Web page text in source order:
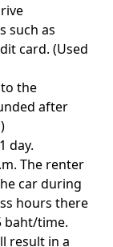
such as
card. (Used
the
after
day.
The renter
car during
hours there
baht/time.
result in a